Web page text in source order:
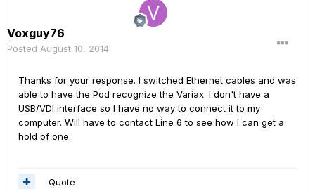
Voxguy76
Posted August 10, 2014
Thanks for your response. I switched Ethernet cables and was
able to have the Pod recognize the Variax. I don't have a
USB/VDI interface so I have no way to connect it to my
computer. Will have to contact Line 6 to see how I can get a
hold of one.
Quote